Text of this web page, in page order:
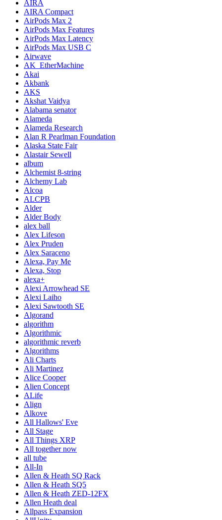
AIRA
AIRA Compact
AirPods Max 2
AirPods Max Features
AirPods Max Latency
AirPods Max USB C
Airwave
AK_EtherMachine
Akai
Akbank
AKS
Akshat Vaidya
Alabama senator
Alameda
Alameda Research
Alan R Pearlman Foundation
Alaska State Fair
Alastair Sewell
album
Alchemist 8-string
Alchemy Lab
Alcoa
ALCPB
Alder
Alder Body
alex ball
Alex Lifeson
Alex Pruden
Alex Saraceno
Alexa, Pay Me
Alexa, Stop
alexa+
Alexi Arrowhead SE
Alexi Laiho
Alexi Sawtooth SE
Algorand
algorithm
Algorithmic
algorithmic reverb
Algorithms
Ali Charts
Ali Martinez
Alice Cooper
Alien Concept
ALife
Align
Alkove
All Hallows' Eve
All Stage
All Things XRP
All together now
all tube
All-In
Allen & Heath SQ Rack
Allen & Heath SQ5
Allen & Heath ZED-12FX
Allen Heath deal
Allpass Expansion